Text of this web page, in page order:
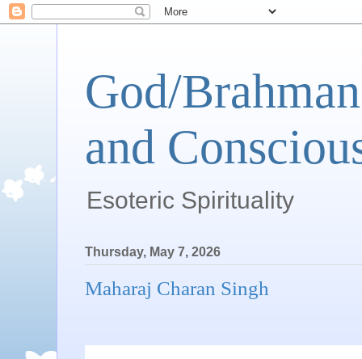
God/
and
Esoteric Spirituality
Thursday, May 7, 2026
Maharaj Charan Singh